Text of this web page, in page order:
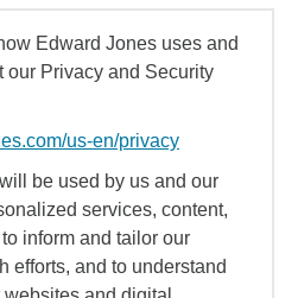
Edward Jones uses and
our Privacy and Security
us-en/privacy
be used by us and our
services, content,
inform and tailor our
efforts, and to understand